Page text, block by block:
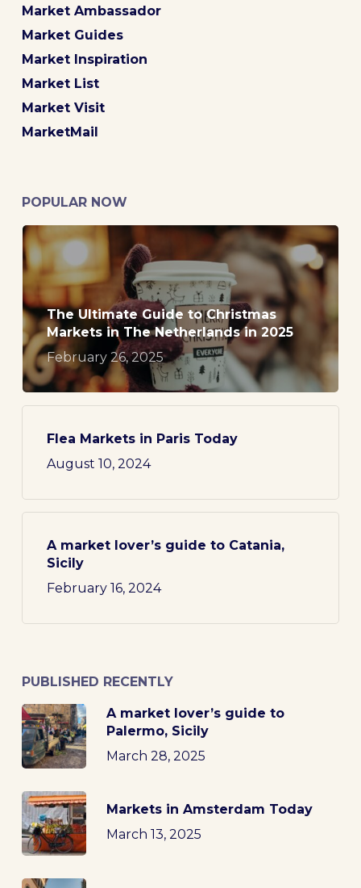
Market Ambassador
Market Guides
Market Inspiration
Market List
Market Visit
MarketMail
POPULAR NOW
The Ultimate Guide to Christmas
Markets in The Netherlands in 2025
February 26, 2025
Flea Markets in Paris Today
August 10, 2024
A market lover’s guide to Catania,
Sicily
February 16, 2024
PUBLISHED RECENTLY
A market lover’s guide to
Palermo, Sicily
March 28, 2025
Markets in Amsterdam Today
March 13, 2025